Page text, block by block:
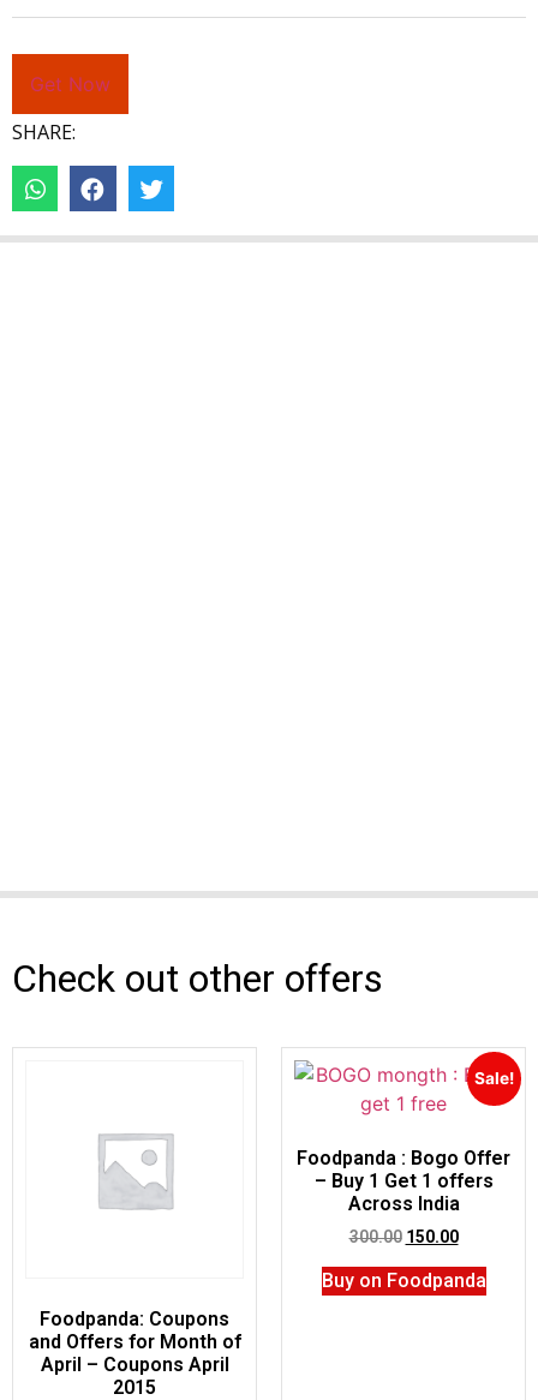
Get Now
SHARE:
Check out other offers
Foodpanda: Coupons
and Offers for Month of
April – Coupons April
2015
Sale!
Foodpanda : Bogo Offer
– Buy 1 Get 1 offers
Across India
300.00 150.00
Buy on Foodpanda